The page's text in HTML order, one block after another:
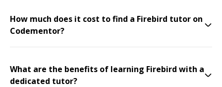
How much does it cost to find a Firebird tutor on
Codementor?
What are the benefits of learning Firebird with a
dedicated tutor?